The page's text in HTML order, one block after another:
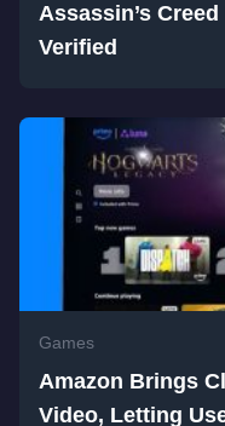
Assassin’s
Verified
Games
Amazon Brings
Video, Letting